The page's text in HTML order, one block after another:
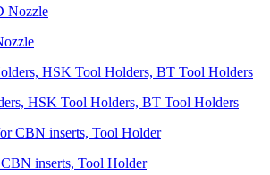
HSK Tool Holders, BT Tool Holders
inserts, Tool Holder